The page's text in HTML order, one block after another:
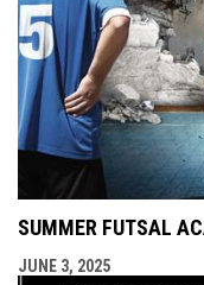
SUMMER FUTSAL
JUNE 3, 2025